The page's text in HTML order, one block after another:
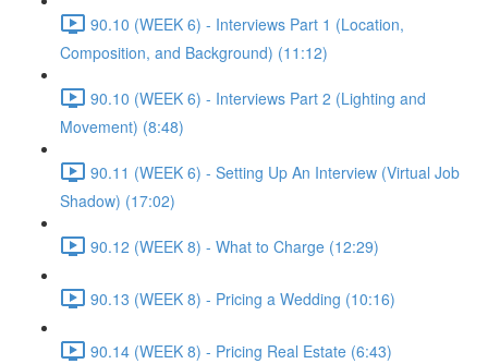
90.10 (WEEK 6) - Interviews Part 1 (Location,
Composition, and Background) (11:12)
90.10 (WEEK 6) - Interviews Part 2 (Lighting and
Movement) (8:48)
90.11 (WEEK 6) - Setting Up An Interview (Virtual Job
Shadow) (17:02)
90.12 (WEEK 8) - What to Charge (12:29)
90.13 (WEEK 8) - Pricing a Wedding (10:16)
90.14 (WEEK 8) - Pricing Real Estate (6:43)